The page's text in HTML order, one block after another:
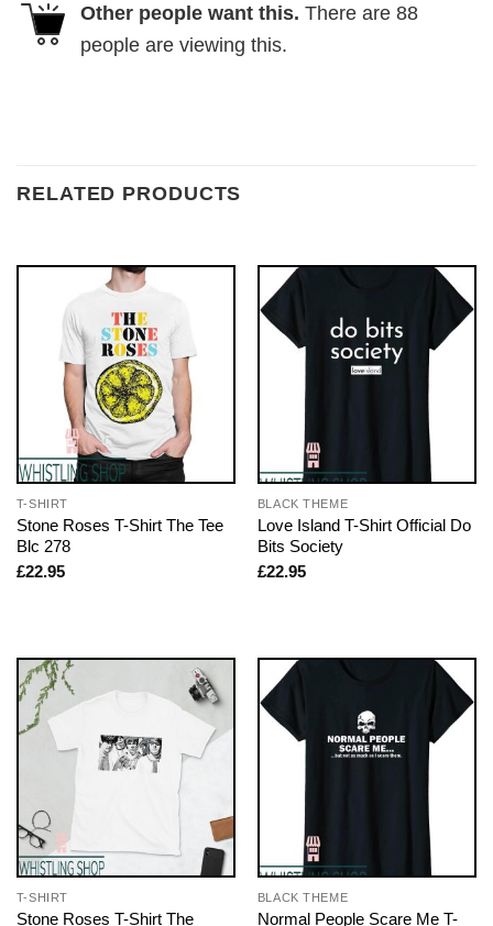
Other people want this. There are 88
people are viewing this.
RELATED PRODUCTS
T-SHIRT
Stone Roses T-Shirt The Tee
Blc 278
£22.95
BLACK THEME
Love Island T-Shirt Official Do
Bits Society
£22.95
T-SHIRT
Stone Roses T-Shirt The
BLACK THEME
Normal People Scare Me T-